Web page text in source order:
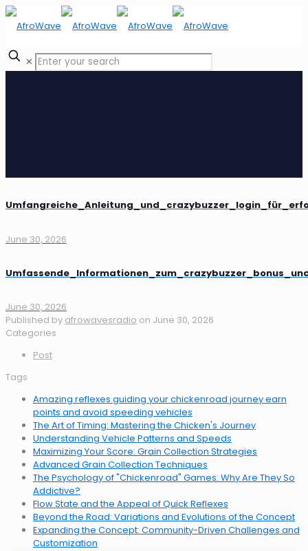
✕
June 30, 2026
June 30, 2026
Published by afrowavesradio on June 30, 2026
Categories
Post
Tags
Amazing reflexes guiding your chickenroad journey earn
points and avoid speeding vehicles
The Art of Timing: Mastering the Chicken's Journey
Understanding Vehicle Patterns and Speeds
Maximizing Your Score: Grain Collection Strategies
Advanced Grain Collection Techniques
The Psychology of "Chickenroad" Games: Why Are They So
Addictive?
Flow State and the Appeal of Quick Reflexes
Beyond the Road: Variations and Evolutions of the Concept
Expanding the Concept: Community-Driven Challenges and
Customization